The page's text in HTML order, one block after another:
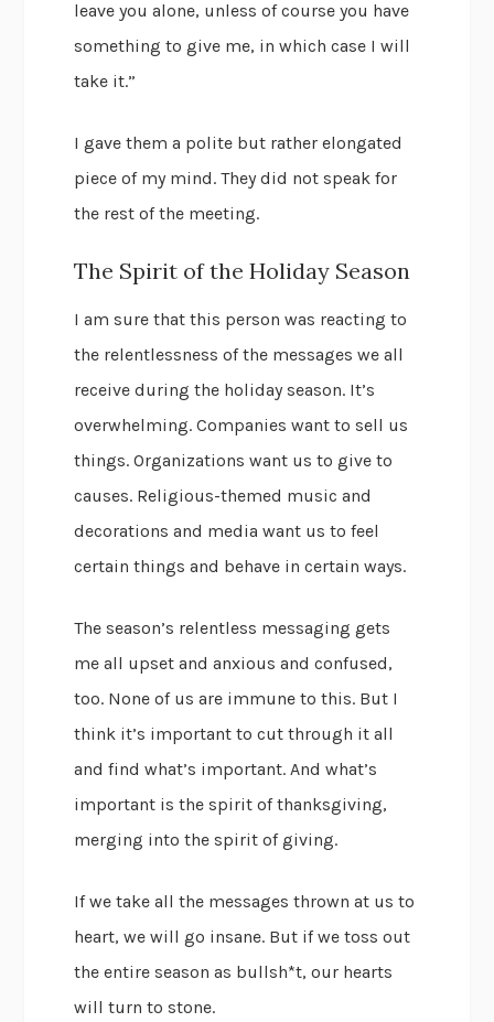
leave you alone, unless of course you have
something to give me, in which case I will
take it.”
I gave them a polite but rather elongated
piece of my mind. They did not speak for
the rest of the meeting.
The Spirit of the Holiday Season
I am sure that this person was reacting to
the relentlessness of the messages we all
receive during the holiday season. It’s
overwhelming. Companies want to sell us
things. Organizations want us to give to
causes. Religious-themed music and
decorations and media want us to feel
certain things and behave in certain ways.
The season’s relentless messaging gets
me all upset and anxious and confused,
too. None of us are immune to this. But I
think it’s important to cut through it all
and find what’s important. And what’s
important is the spirit of thanksgiving,
merging into the spirit of giving.
If we take all the messages thrown at us to
heart, we will go insane. But if we toss out
the entire season as bullsh*t, our hearts
will turn to stone.